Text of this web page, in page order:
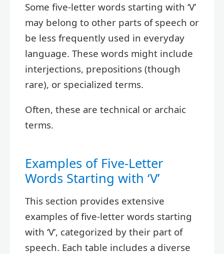
Some five-letter words starting with ‘V’
may belong to other parts of speech or
be less frequently used in everyday
language. These words might include
interjections, prepositions (though
rare), or specialized terms.
Often, these are technical or archaic
terms.
Examples of Five-Letter
Words Starting with ‘V’
This section provides extensive
examples of five-letter words starting
with ‘V’, categorized by their part of
speech. Each table includes a diverse